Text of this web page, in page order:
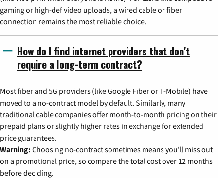
gaming or high-def video uploads, a wired cable or fiber
connection remains the most reliable choice.
How do I find internet providers that don't
require a long-term contract?
Most fiber and 5G providers (like Google Fiber or T-Mobile) have
moved to a no-contract model by default. Similarly, many
traditional cable companies offer month-to-month pricing on their
prepaid plans or slightly higher rates in exchange for extended
price guarantees.
Warning: Choosing no-contract sometimes means you'll miss out
on a promotional price, so compare the total cost over 12 months
before deciding.